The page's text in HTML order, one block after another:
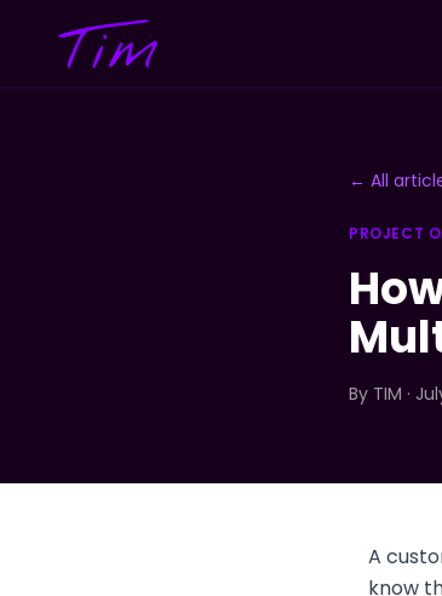
← All
PROJECT
By TIM ·
A
know